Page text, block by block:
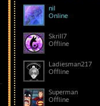
nil
Online
Skrill7
Offline
Ladiesman217
Offline
Superman
Offline